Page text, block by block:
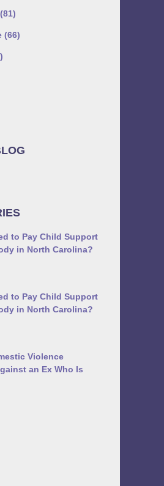
(81)
(66)
to Pay Child Support
in North Carolina?
to Pay Child Support
in North Carolina?
Violence
an Ex Who Is